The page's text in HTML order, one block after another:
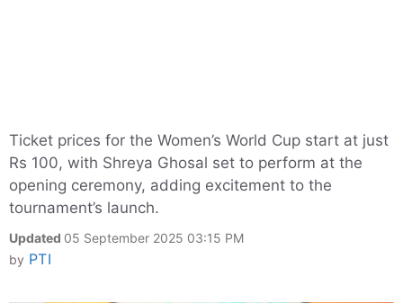
Ticket prices for the Women’s World Cup start at just
Rs 100, with Shreya Ghosal set to perform at the
opening ceremony, adding excitement to the
tournament’s launch.
Updated 05 September 2025 03:15 PM
by PTI